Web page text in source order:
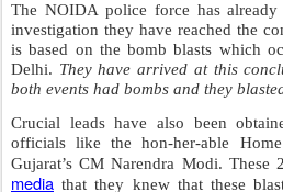
The NOIDA police force has
investigation they have reached the
is based on the bomb blasts which
Delhi. They have arrived at this
both events had bombs and they
Crucial leads have also been
officials like the hon-her-able
Gujarat’s CM Narendra Modi. These
media that they knew that these